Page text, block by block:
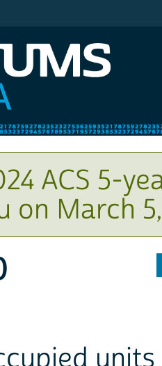
ACS 5-
on March